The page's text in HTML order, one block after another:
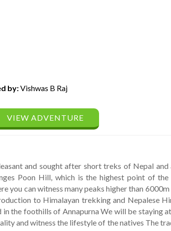
by:Vishwas B Raj
VIEW ADVENTURE
and sought after short treks of Nepal and
Poon Hill, which is the highest point of
you can witness many peaks higher than 6000m
to Himalayan trekking and Nepalese
the foothills of Annapurna We will be staying
and witness the lifestyle of the natives The